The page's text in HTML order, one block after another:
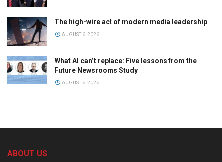
The high-wire act of modern media leadership
AUGUST 6, 2026
What AI can’t replace: Five lessons from the
Future Newsrooms Study
AUGUST 6, 2026
ABOUT US